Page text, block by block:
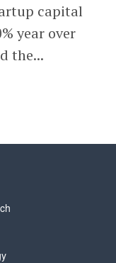
capital
year over
the...